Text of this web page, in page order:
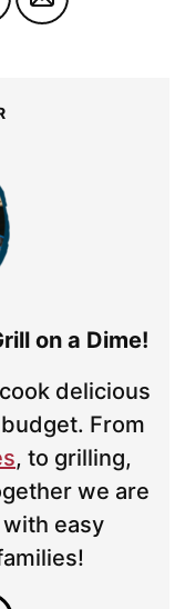
on a Dime!
delicious
From
, to grilling,
we are
easy